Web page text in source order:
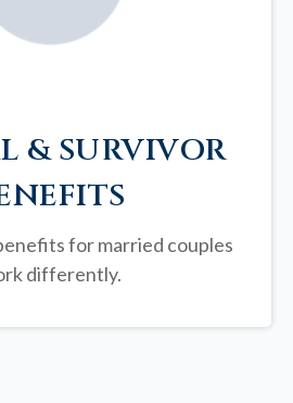
& SURVIVOR
for married couples
differently.